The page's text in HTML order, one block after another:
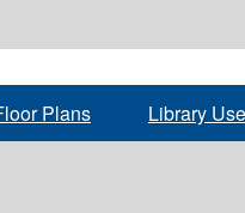
Plans Library